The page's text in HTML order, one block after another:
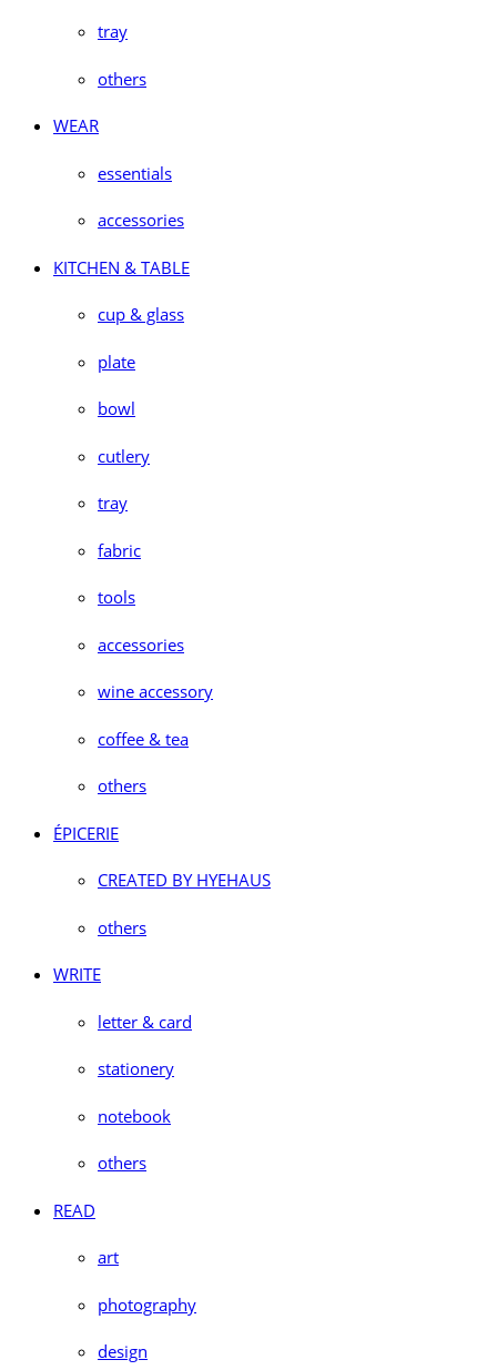
tray
others
WEAR
essentials
accessories
KITCHEN & TABLE
cup & glass
plate
bowl
cutlery
tray
fabric
tools
accessories
wine accessory
coffee & tea
others
ÉPICERIE
CREATED BY HYEHAUS
others
WRITE
letter & card
stationery
notebook
others
READ
art
photography
design